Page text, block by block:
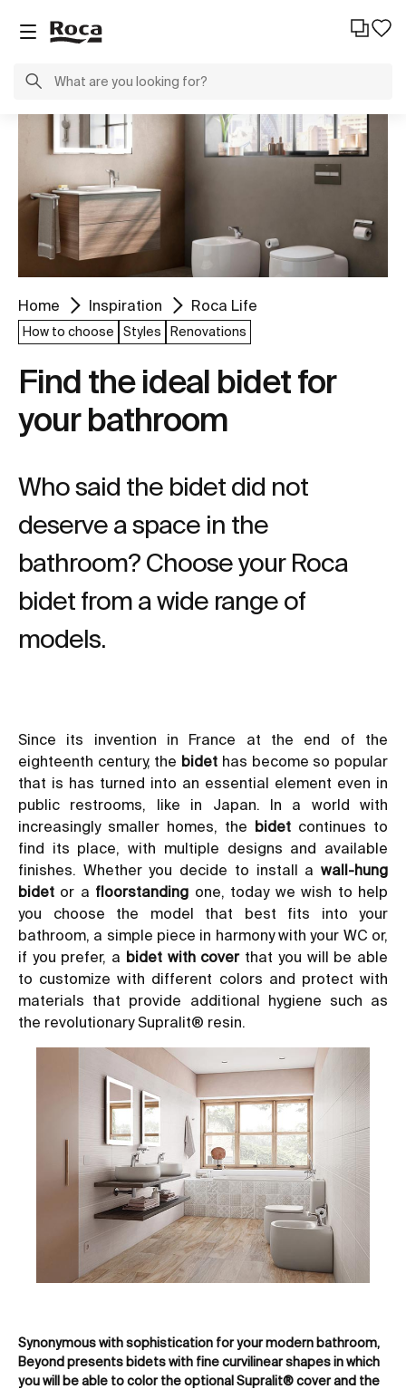
Home Inspiration Roca Life
How to choose Styles Renovations
Find the ideal bidet for
your bathroom
Who said the bidet did not
deserve a space in the
bathroom? Choose your Roca
bidet from a wide range of
models.
Since its invention in France at the end of the
eighteenth century, the bidet has become so popular
that is has turned into an essential element even in
public restrooms, like in Japan. In a world with
increasingly smaller homes, the bidet continues to
find its place, with multiple designs and available
finishes. Whether you decide to install a wall-hung
bidet or a floorstanding one, today we wish to help
you choose the model that best fits into your
bathroom, a simple piece in harmony with your WC or,
if you prefer, a bidet with coverthat you will be able
to customize with different colors and protect with
materials that provide additional hygiene such as
the revolutionary Supralit® resin
Synonymous with sophistication for your modern bathroom,
Beyond presents bidets with fine curvilinear shapes in which
you will be able to color the optional Supralit® cover and the